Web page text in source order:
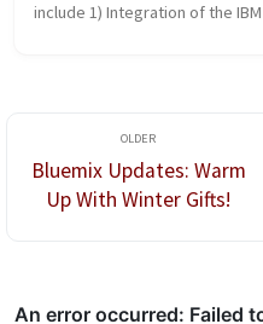
include 1) Integration of the
Bluemix Updates: Warm
Up With Winter Gifts!